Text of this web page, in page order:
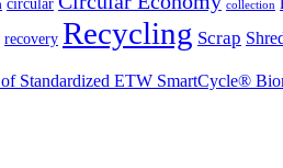
collection
recovery Recycling Scrap
Standardized ETW SmartCycle®